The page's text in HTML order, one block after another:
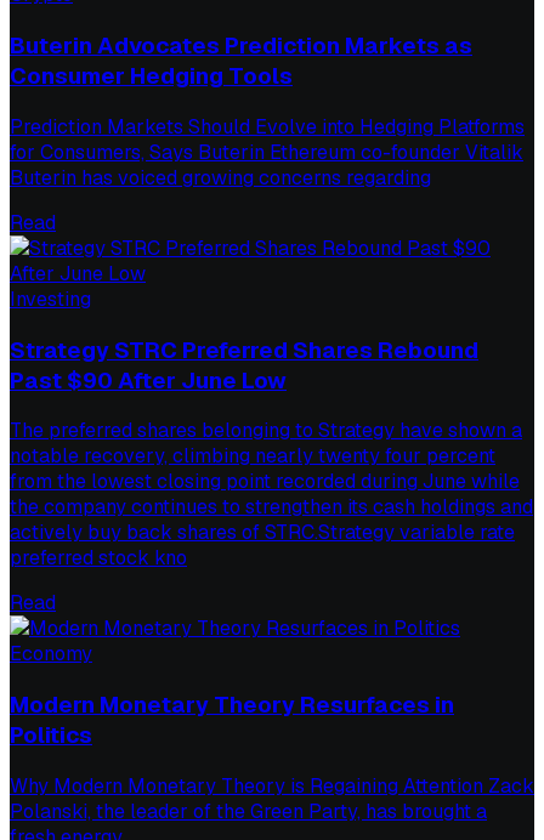
Buterin Advocates Prediction Markets as
Consumer Hedging Tools
Prediction Markets Should Evolve into Hedging Platforms
for Consumers, Says Buterin Ethereum co-founder Vitalik
Buterin has voiced growing concerns regarding
Read
Investing
Strategy STRC Preferred Shares Rebound
Past $90 After June Low
The preferred shares belonging to Strategy have shown a
notable recovery, climbing nearly twenty four percent
from the lowest closing point recorded during June while
the company continues to strengthen its cash holdings and
actively buy back shares of STRC.Strategy variable rate
preferred stock kno
Read
Economy
Modern Monetary Theory Resurfaces in
Politics
Why Modern Monetary Theory is Regaining Attention Zack
Polanski, the leader of the Green Party, has brought a